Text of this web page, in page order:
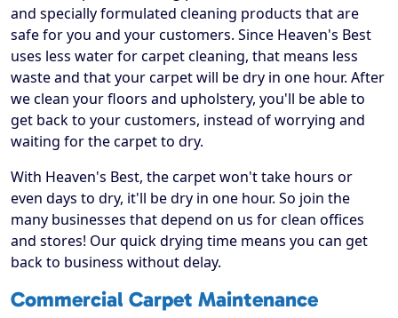
and specially formulated cleaning products that are
safe for you and your customers. Since Heaven's Best
uses less water for carpet cleaning, that means less
waste and that your carpet will be dry in one hour. After
we clean your floors and upholstery, you'll be able to
get back to your customers, instead of worrying and
waiting for the carpet to dry.
With Heaven's Best, the carpet won't take hours or
even days to dry, it'll be dry in one hour. So join the
many businesses that depend on us for clean offices
and stores! Our quick drying time means you can get
back to business without delay.
Commercial Carpet Maintenance